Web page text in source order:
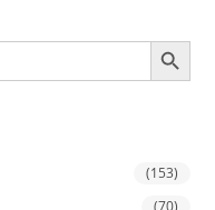
SEARCH BUTTON
(153)